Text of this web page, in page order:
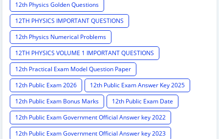
12th Physics Golden Questions
12TH PHYSICS IMPORTANT QUESTIONS
12th Physics Numerical Problems
12TH PHYSICS VOLUME 1 IMPORTANT QUESTIONS
12th Practical Exam Model Question Paper
12th Public Exam 2026
12th Public Exam Answer Key 2025
12th Public Exam Bonus Marks
12th Public Exam Date
12th Public Exam Government Official Answer key 2022
12th Public Exam Government Official Answer key 2023